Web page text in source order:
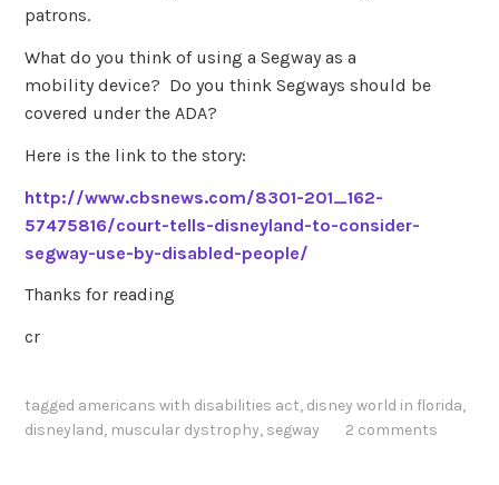
patrons.
What do you think of using a Segway as a
mobility device? Do you think Segways should be
covered under the ADA?
Here is the link to the story:
http://www.cbsnews.com/8301-201_162-
57475816/court-tells-disneyland-to-consider-
segway-use-by-disabled-people/
Thanks for reading
cr
tagged americans with disabilities act, disney world in florida,
disneyland, muscular dystrophy, segway 2 comments